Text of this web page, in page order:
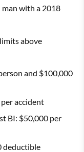
with a 2018
above
and $100,000
accident
BI: $50,000 per
deductible